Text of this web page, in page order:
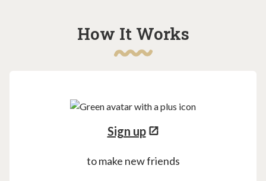
How It Works
Sign up
to make new friends